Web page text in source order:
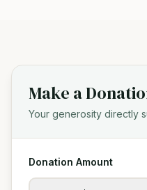
Make a
Your generosity directly
Donation Amount